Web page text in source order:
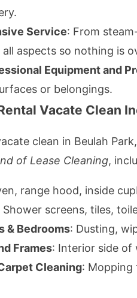
Service: From
aspects so nothing is
Equipment and
or belongings.
Vacate Clean
clean in Beulah
of Lease Cleaning,
range hood, inside
Shower screens, tiles,
& Bedrooms: Dusting,
Frames: Interior side of
Cleaning: Mopping